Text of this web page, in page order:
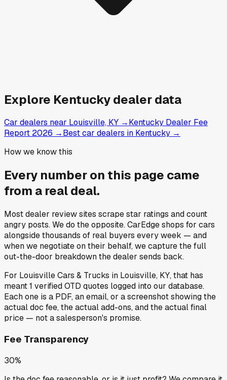
Explore Kentuckydealer data
Car dealers near Louisville, KY →Kentucky Dealer Fee
Report 2026 →Best car dealers in Kentucky →
How we know this
Every number on this page came
from a real deal.
Most dealer review sites scrape star ratings and count
angry posts.We do the opposite.CarEdge shops for cars
alongside thousands of real buyers every week — and
when we negotiate on their behalf, we capture the full
out-the-door breakdown the dealer sends back.
For Louisville Cars & Trucks in Louisville, KY, that has
meant1 verified OTD quotes logged into our database.
Each one is a PDF, an email, or a screenshot showing the
actual doc fee, the actual add-ons, and the actual final
price — not a salesperson's promise.
Fee Transparency
30%